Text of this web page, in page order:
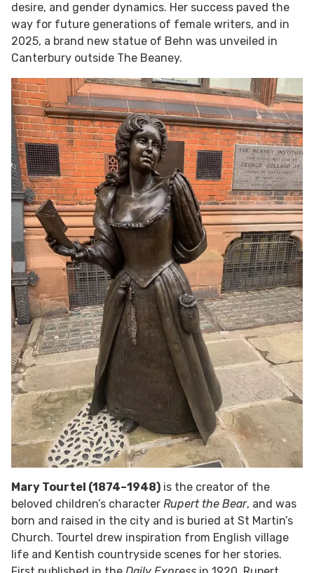
desire, and gender dynamics. Her success paved the
way for future generations of female writers, and in
2025, a brand new statue of Behn was unveiled in
Canterbury outside The Beaney.
Mary Tourtel (1874–1948) is the creator of the
beloved children’s character Rupert the Bear, and was
born and raised in the city and is buried at St Martin’s
Church. Tourtel drew inspiration from English village
life and Kentish countryside scenes for her stories.